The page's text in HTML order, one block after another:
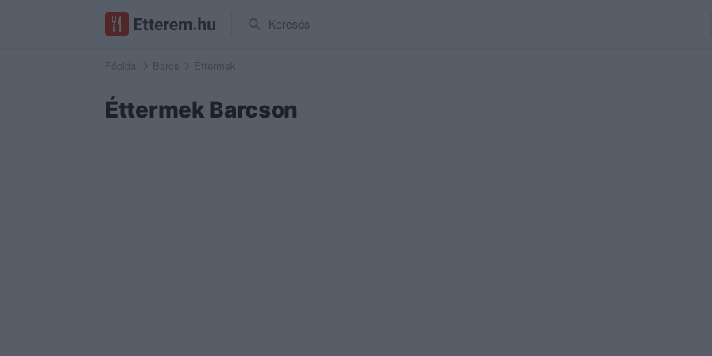
Keresés
Főoldal Barcs Éttermek
Éttermek Barcson